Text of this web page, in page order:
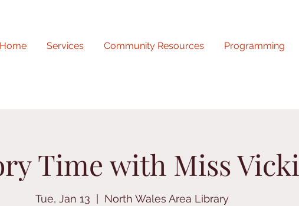
Home Services Community Resources Programming
Time with Miss Vicki
Tue, Jan 13 North Wales Area Library